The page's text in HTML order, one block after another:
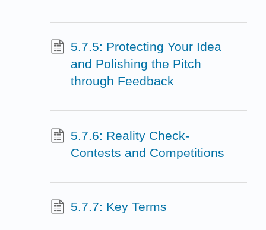
5.7.5: Protecting Your Idea
and Polishing the Pitch
through Feedback
5.7.6: Reality Check-
Contests and Competitions
5.7.7: Key Terms